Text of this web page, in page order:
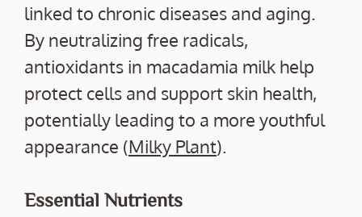
linked to chronic diseases and aging.
By neutralizing free radicals,
antioxidants in macadamia milk help
protect cells and support skin health,
potentially leading to a more youthful
appearance (Milky Plant).
Essential Nutrients